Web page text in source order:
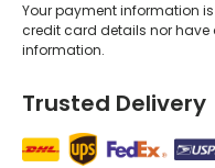
Your payment information
credit card details nor
information.
Trusted Delivery